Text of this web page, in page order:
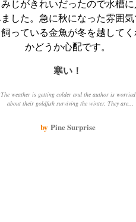
寒い！
The weather is getting colder and the author is worried
about their goldfish surviving the winter. They are
types of goldfish they have, including red, black, white,
by Pine Surprise